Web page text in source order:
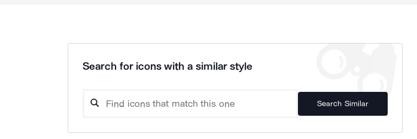
Search for icons with a similar style
Search Similar